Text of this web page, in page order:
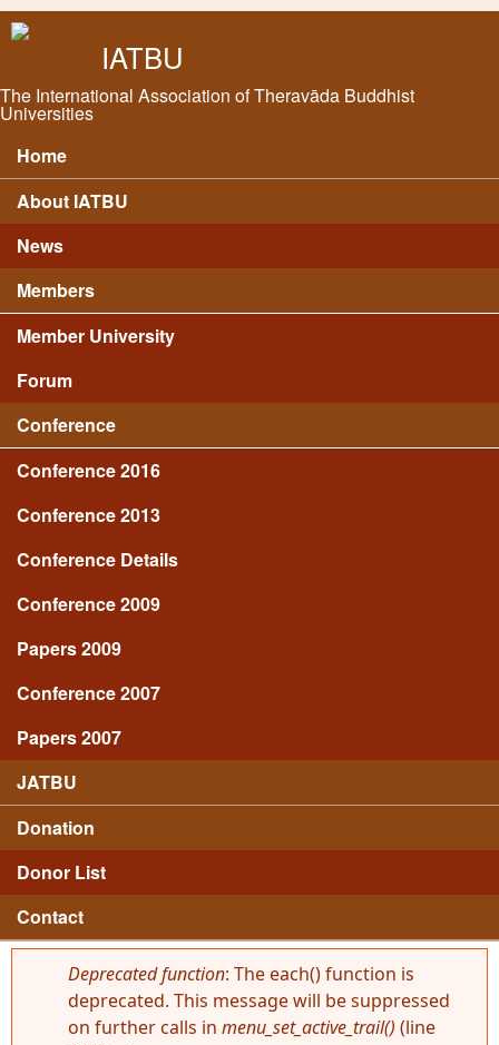
IATBU
The International Association of Theravāda Buddhist
Universities
Main menu
Home
About IATBU
News
Members
Member University
Forum
Conference
Conference 2016
Conference 2013
Conference Details
Conference 2009
Papers 2009
Conference 2007
Papers 2007
JATBU
Donation
Donor List
Contact
Error message
Deprecated function: The each() function is
deprecated. This message will be suppressed
on further calls in menu_set_active_trail() (line